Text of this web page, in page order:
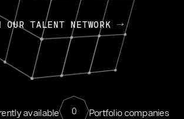
OUR TALENT NETWORK
available 0 Portfolio companies